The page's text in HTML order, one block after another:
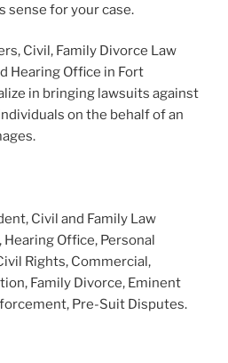
sense for your case.
Civil, Family Divorce Law
Hearing Office in Fort
in bringing lawsuits against
on the behalf of an
Civil and Family Law
Office, Personal
Rights, Commercial,
Family Divorce, Eminent
Pre-Suit Disputes.